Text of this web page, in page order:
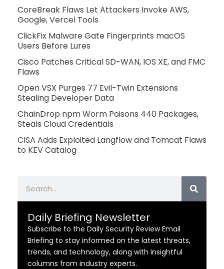
CoreBreak Flaws Let Attackers Invoke AWS,
Google, Vercel Tools
ClickFix Malware Gate Fingerprints macOS
Users Before Lures
Cisco Patches Critical SD-WAN, IOS XE, and FMC
Flaws
Open VSX Purges 77 Evil-Twin Extensions
Stealing Developer Data
ChainDrop npm Worm Poisons 440 Packages,
Steals Cloud Credentials
CISA Adds Exploited Langflow and Tomcat Flaws
to KEV Catalog
Daily Briefing Newsletter
Subscribe to the Daily Security Review Email
Briefing to stay informed on the latest threats,
trends, and technology, along with insightful
columns from industry experts.